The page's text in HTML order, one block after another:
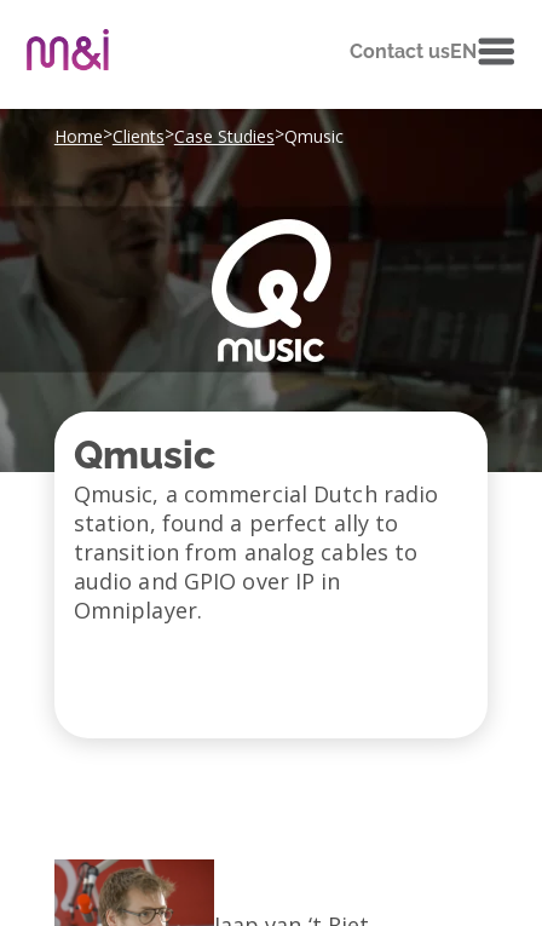
Contact usEN
Home>Clients>Case Studies>Qmusic
Qmusic
Qmusic, a commercial Dutch radio
station, found a perfect ally to
transition from analog cables to
audio and GPIO over IP in
Omniplayer.